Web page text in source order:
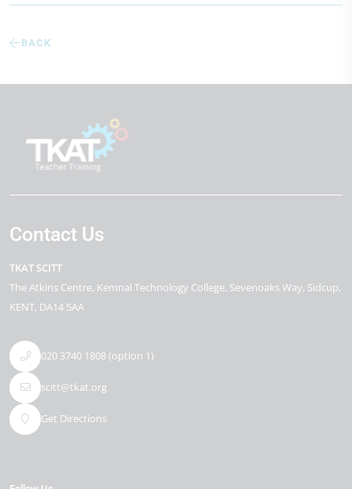
BACK
Contact Us
TKAT SCITT
The Atkins Centre Kemnal Technology College, Sevenoaks Way Sidcup
KENT DA14 5AA
020 3740 1808 (option 1)
scitt@tkat.org
Get Directions